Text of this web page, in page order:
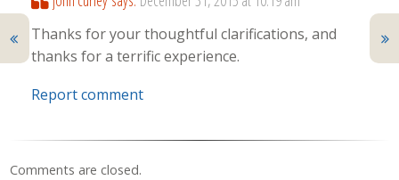
Thanks for your thoughtful clarifications, and
thanks for a terrific experience.
Report comment
Comments are closed.